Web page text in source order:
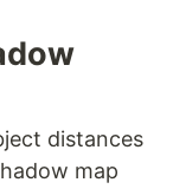
distances
map